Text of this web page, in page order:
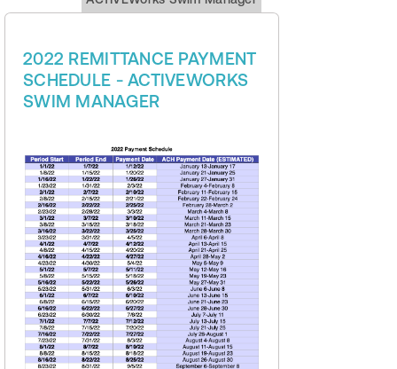
2022 REMITTANCE PAYMENT
SCHEDULE - ACTIVEWORKS
SWIM MANAGER